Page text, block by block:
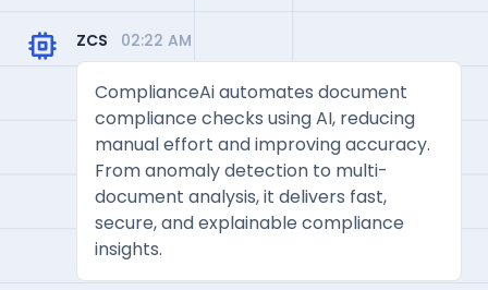
ZCS 02:22 AM
ComplianceAi automates document
compliance checks using AI, reducing
manual effort and improving accuracy.
From anomaly detection to multi-
document analysis, it delivers fast,
secure, and explainable compliance
insights.